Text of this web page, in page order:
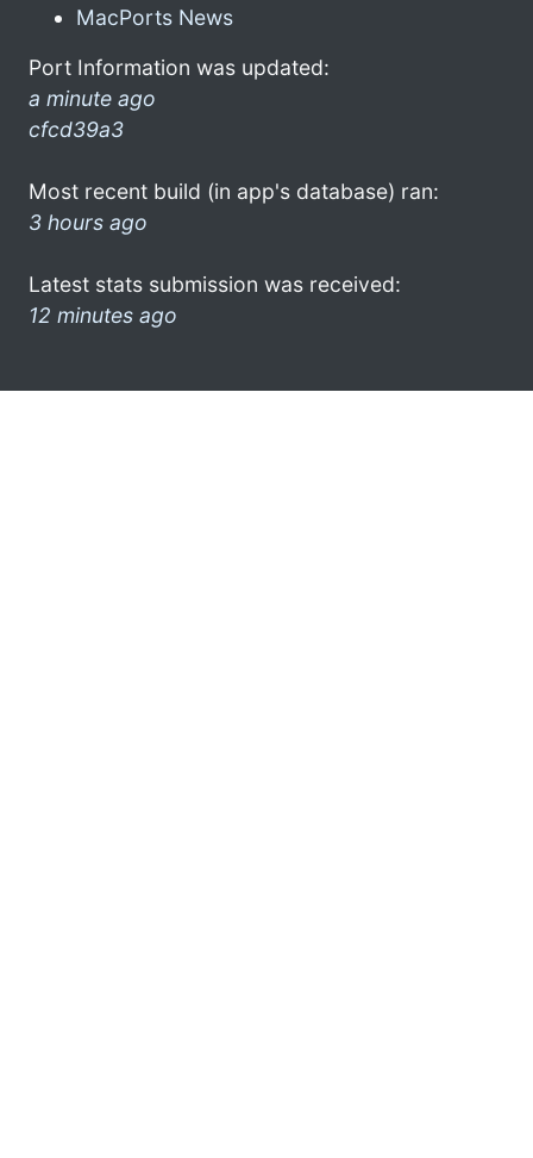
MacPorts News
Port Information was updated:
a minute ago
cfcd39a3
Most recent build (in app's database) ran:
3 hours ago
Latest stats submission was received:
12 minutes ago